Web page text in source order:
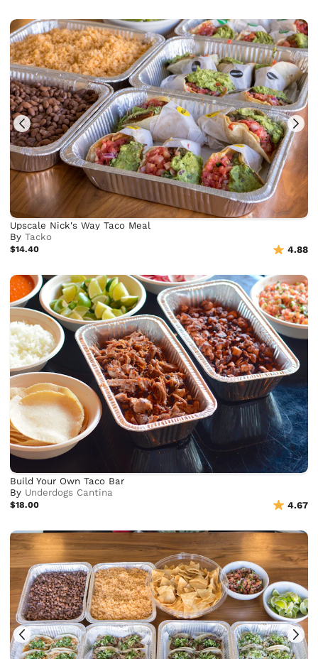
Upscale Nick's Way Taco Meal
ByTacko
$14.40 4.88
Build Your Own Taco Bar
By Underdogs Cantina
$18.00 4.67